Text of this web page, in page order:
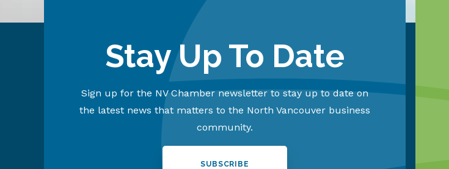
Stay Up To Date
Sign up for the NV Chamber newsletter to stay up to date on
the latest news that matters to the North Vancouver business
community.
SUBSCRIBE